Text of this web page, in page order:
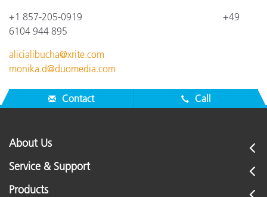
+1 857-205-0919
+49
6104 944 895
alicialibucha@xrite.com
monika.d@duomedia.com
Contact Call
About Us
Service & Support
Products